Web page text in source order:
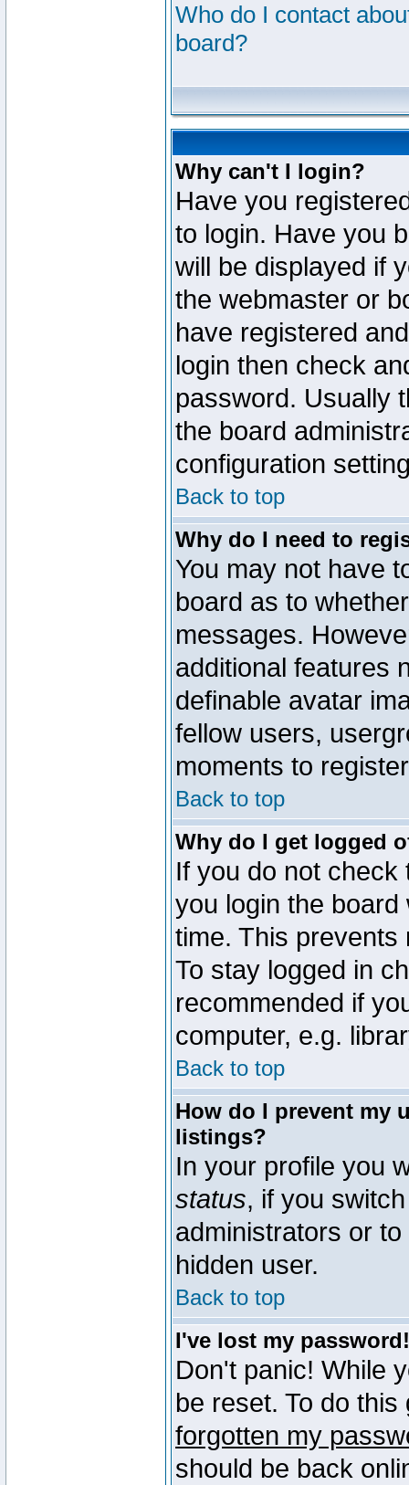
Who do I contact
board?
Why can't I login?
Have you
to login. Have you
will be displayed if
the webmaster or
have registered
login then check
password. Usually
the board
configuration
Back to top
Why do I need to
You may not have
board as to
messages.
additional features
definable avatar
fellow users,
moments to
Back to top
Why do I get logged
If you do not
you login the
time. This
To stay logged in
recommended if
computer, e.g.
Back to top
How do I prevent my
listings?
In your profile you
status, if you
administrators or
hidden user.
Back to top
I've lost my password!
Don't panic! While
be reset. To do
forgotten my
should be back